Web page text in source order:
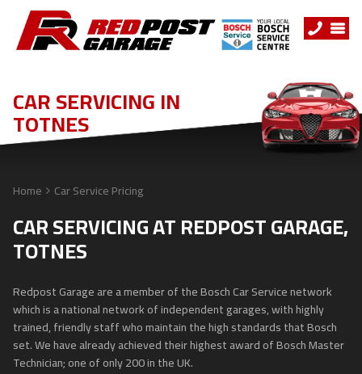
CAR SERVICING IN
TOTNES
Home Car Service Pricing
CAR SERVICING AT REDPOST GARAGE,
TOTNES
Redpost Garage are a member of the Bosch Car Service network
which is a national network of independent garages, with highly
trained, friendly staff who maintain the high standards that Bosch
set. We have already achieved their highest award of Bosch Master
Technician; one of only 200 in the UK.